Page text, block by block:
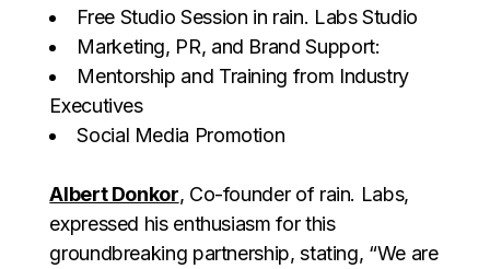
Free Studio Session in rain. Labs Studio
Marketing, PR, and Brand Support:
Mentorship and Training from Industry
Executives
Social Media Promotion
Albert Donkor, Co-founder of rain. Labs,
expressed his enthusiasm for this
groundbreaking partnership, stating, “We are